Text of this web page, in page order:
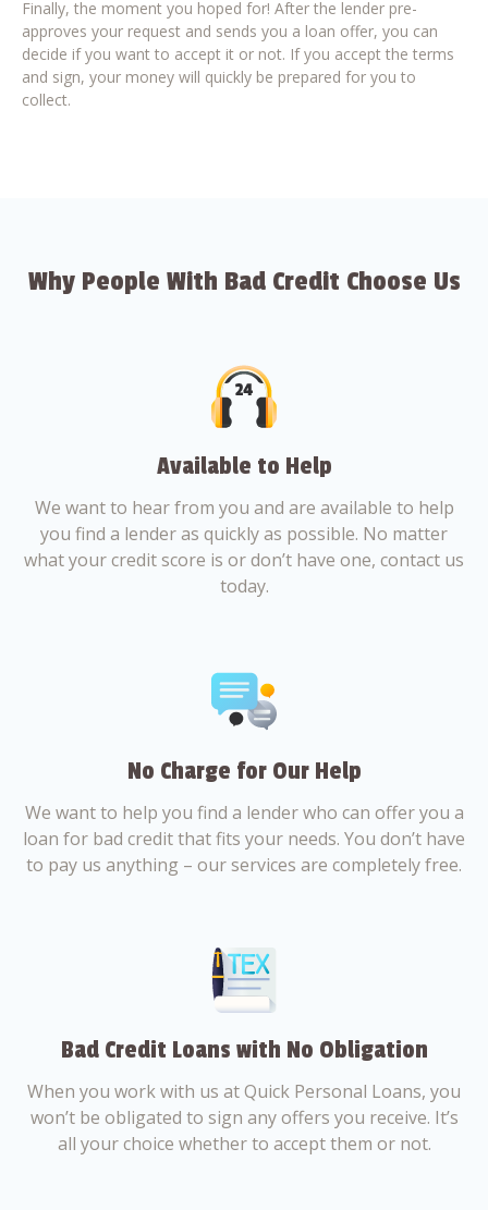
Finally, the moment you hoped for! After the lender pre-
approves your request and sends you a loan offer, you can
decide if you want to accept it or not. If you accept the terms
and sign, your money will quickly be prepared for you to
collect.
Why People With Bad Credit Choose Us
Available to Help
We want to hear from you and are available to help
you find a lender as quickly as possible. No matter
what your credit score is or don’t have one, contact us
today.
No Charge for Our Help
We want to help you find a lender who can offer you a
loan for bad credit that fits your needs. You don’t have
to pay us anything – our services are completely free.
Bad Credit Loans with No Obligation
When you work with us at Quick Personal Loans, you
won’t be obligated to sign any offers you receive. It’s
all your choice whether to accept them or not.